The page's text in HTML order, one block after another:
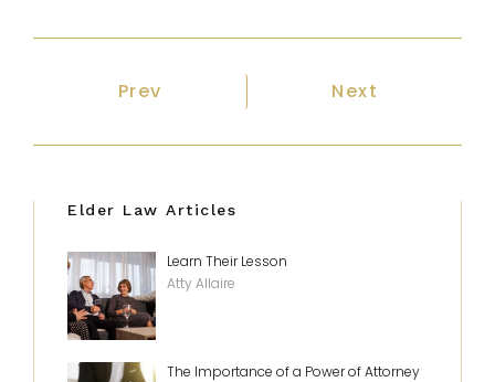
Previous article: Putting together a
Prev Next article:
Next
Elder Law Articles
Learn Their Lesson
Atty Allaire
The Importance of a Power of Attorney